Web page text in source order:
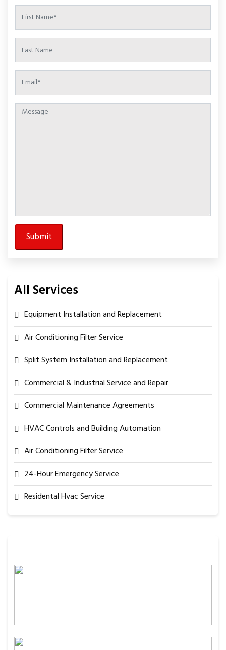
All Services
Equipment Installation and Replacement
Air Conditioning Filter Service
Split System Installation and Replacement
Commercial & Industrial Service and Repair
Commercial Maintenance Agreements
HVAC Controls and Building Automation
Air Conditioning Filter Service
24-Hour Emergency Service
Residental Hvac Service